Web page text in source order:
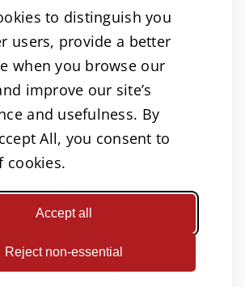
to distinguish you
users, provide a better
when you browse our
improve our site’s
and usefulness. By
All, you consent to
cookies.
Accept all
Reject non-essential
than they deserve as
Hiring an attorney to
in your claim will help to level
Your attorney will fight to
and ensure your claim is
They will handle all
paperwork so you can
recovery.
support
cases end with an out-
However, if your case
will want an experienced